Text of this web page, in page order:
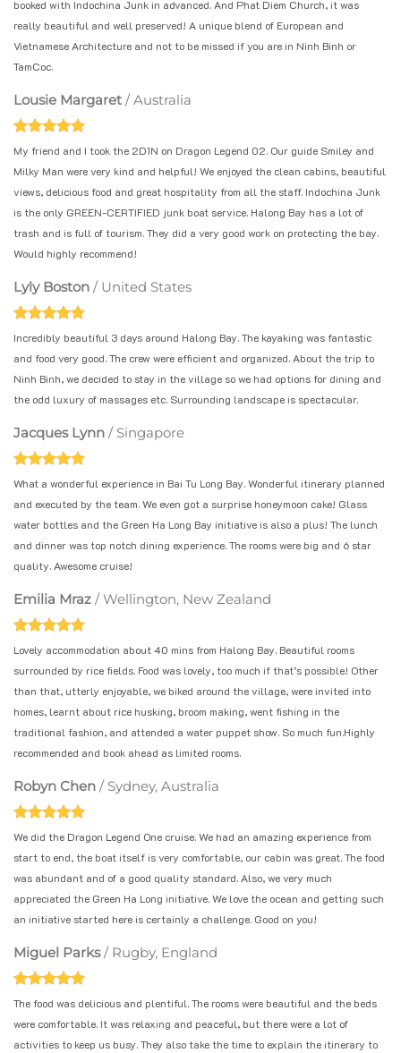
booked with Indochina Junk in advanced. And Phat Diem Church, it was
really beautiful and well preserved! A unique blend of European and
Vietnamese Architecture and not to be missed if you are in Ninh Binh or
TamCoc.
Lousie Margaret / Australia
My friend and I took the 2D1N on Dragon Legend 02. Our guide Smiley and
Milky Man were very kind and helpful! We enjoyed the clean cabins, beautiful
views, delicious food and great hospitality from all the staff. Indochina Junk
is the only GREEN-CERTIFIED junk boat service. Halong Bay has a lot of
trash and is full of tourism. They did a very good work on protecting the bay.
Would highly recommend!
Lyly Boston / United States
Incredibly beautiful 3 days around Halong Bay. The kayaking was fantastic
and food very good. The crew were efficient and organized. About the trip to
Ninh Binh, we decided to stay in the village so we had options for dining and
the odd luxury of massages etc. Surrounding landscape is spectacular.
Jacques Lynn / Singapore
What a wonderful experience in Bai Tu Long Bay. Wonderful itinerary planned
and executed by the team. We even got a surprise honeymoon cake! Glass
water bottles and the Green Ha Long Bay initiative is also a plus! The lunch
and dinner was top notch dining experience. The rooms were big and 6 star
quality. Awesome cruise!
Emilia Mraz / Wellington, New Zealand
Lovely accommodation about 40 mins from Halong Bay. Beautiful rooms
surrounded by rice fields. Food was lovely, too much if that’s possible! Other
than that, utterly enjoyable, we biked around the village, were invited into
homes, learnt about rice husking, broom making, went fishing in the
traditional fashion, and attended a water puppet show. So much fun.Highly
recommended and book ahead as limited rooms.
Robyn Chen / Sydney, Australia
We did the Dragon Legend One cruise. We had an amazing experience from
start to end, the boat itself is very comfortable, our cabin was great. The food
was abundant and of a good quality standard. Also, we very much
appreciated the Green Ha Long initiative. We love the ocean and getting such
an initiative started here is certainly a challenge. Good on you!
Miguel Parks / Rugby, England
The food was delicious and plentiful. The rooms were beautiful and the beds
were comfortable. It was relaxing and peaceful, but there were a lot of
activities to keep us busy. They also take the time to explain the itinerary to